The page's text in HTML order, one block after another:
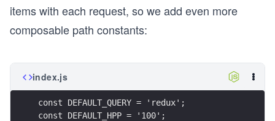
items with each request, so we add even more
composable path constants:
index.js
const DEFAULT_QUERY = 'redux';
const DEFAULT_HPP = '100';